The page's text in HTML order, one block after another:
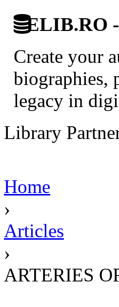
ELIB.RO
Create your
biographies,
legacy in
Library
Home
›
Articles
›
ARTERIES